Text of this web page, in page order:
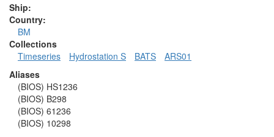
Ship:
Country:
BM
Collections
Timeseries
Hydrostation S BATS
ARS01
Aliases
(BIOS) HS1236
(BIOS) B298
(BIOS) 61236
(BIOS) 10298